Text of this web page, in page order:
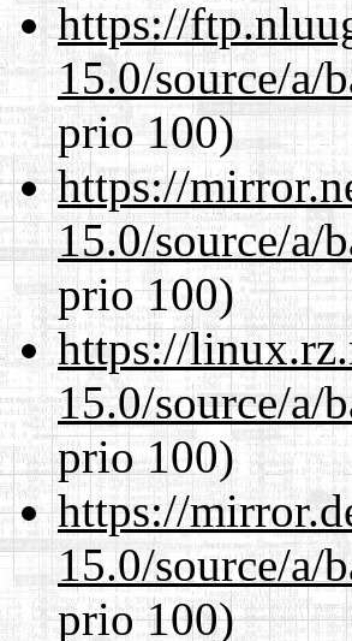
https://
15.0/source/a/
prio 100)
https://
15.0/source/a/
prio 100)
https://
15.0/source/a/
prio 100)
https://
15.0/source/a/
prio 100)